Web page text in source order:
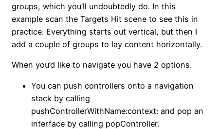
groups, which you’ll undoubtedly do. In this
example scan the Targets Hit scene to see this in
practice. Everything starts out vertical, but then I
add a couple of groups to lay content horizontally.
When you’d like to navigate you have 2 options.
You can push controllers onto a navigation
stack by calling
pushControllerWithName:context: and pop an
interface by calling popController.